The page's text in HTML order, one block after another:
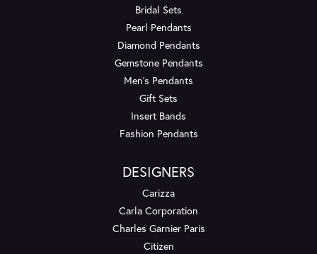
Bridal Sets
Pearl Pendants
Diamond Pendants
Gemstone Pendants
Men's Pendants
Gift Sets
Insert Bands
Fashion Pendants
DESIGNERS
Carizza
Carla Corporation
Charles Garnier Paris
Citizen